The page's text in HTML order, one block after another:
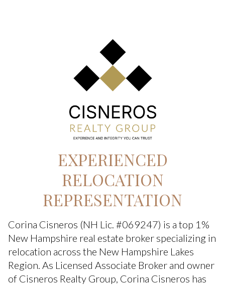
EXPERIENCED
RELOCATION
REPRESENTATION
Corina Cisneros (NH Lic. #069247) is a top 1%
New Hampshire real estate broker specializing in
relocation across the New Hampshire Lakes
Region. As Licensed Associate Broker and owner
of Cisneros Realty Group, Corina Cisneros has